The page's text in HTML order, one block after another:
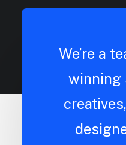
We’re a
winning